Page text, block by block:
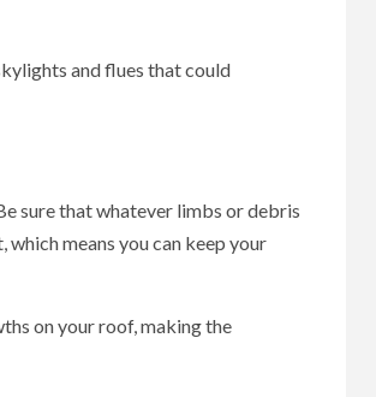
and flues that could
sure that whatever limbs or debris
means you can keep your
on your roof, making the